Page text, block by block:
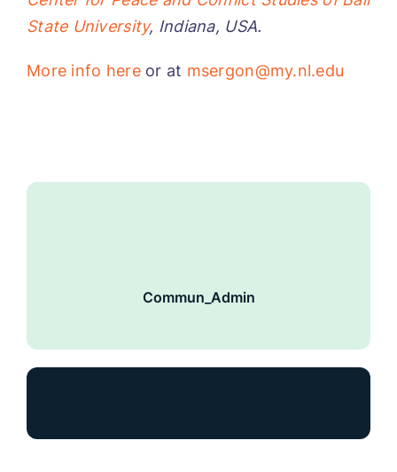
State University, Indiana, USA.
More info here or at msergon@my.nl.edu
Commun_Admin